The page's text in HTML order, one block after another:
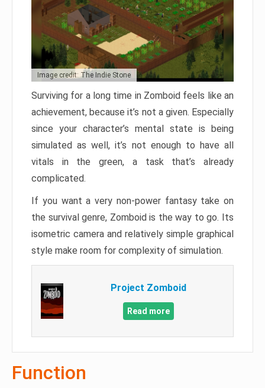
Image credit: The Indie Stone
Surviving for a long time in Zomboid feels like an
achievement, because it’s not a given. Especially
since your character’s mental state is being
simulated as well, it’s not enough to have all
vitals in the green, a task that’s already
complicated.
If you want a very non-power fantasy take on
the survival genre, Zomboid is the way to go. Its
isometric camera and relatively simple graphical
style make room for complexity of simulation.
Project Zomboid
Read more
Function